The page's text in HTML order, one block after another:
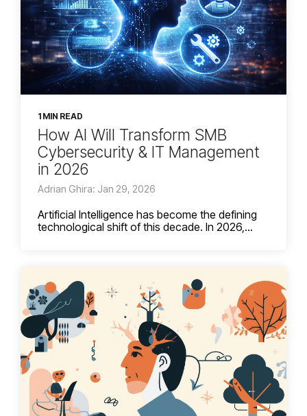
1 MIN READ
How AI Will Transform SMB
Cybersecurity & IT Management
in 2026
Adrian Ghira: Jan 29, 2026
Artificial Intelligence has become the defining
technological shift of this decade. In 2026,...